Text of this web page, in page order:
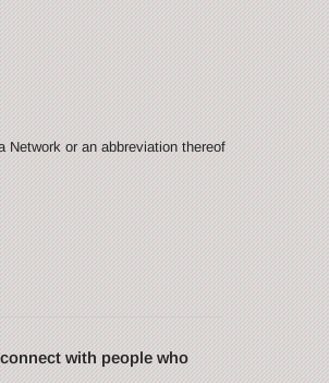
Network or an abbreviation thereof
with people who